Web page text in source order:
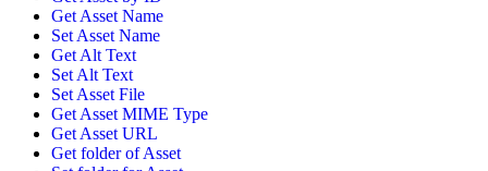
Get Asset Name
Set Asset Name
Get Alt Text
Set Alt Text
Set Asset File
Get Asset MIME Type
Get Asset URL
Get folder of Asset